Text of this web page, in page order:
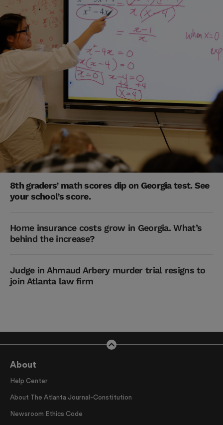
8th graders’ math scores dip on Georgia test. See
your school’s score.
Home insurance costs grow in Georgia. What’s
behind the increase?
Judge in Ahmaud Arbery murder trial resigns to
join Atlanta law firm
About
Help Center
About The Atlanta Journal-Constitution
Newsroom Ethics Code